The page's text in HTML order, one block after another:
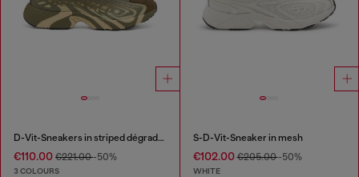
D-Vit-Sneakers in striped dégradé mesh
€110.00 €221.00-50%
3 COLOURS
S-D-Vit-Sneaker in mesh
€102.00€205.00-50%
WHITE